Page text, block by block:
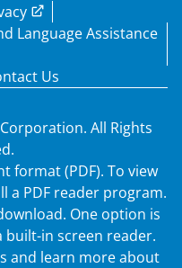
Language Assistance
Us
All Rights
format (PDF). To view
a PDF reader program.
One option is
built-in screen reader.
and learn more about